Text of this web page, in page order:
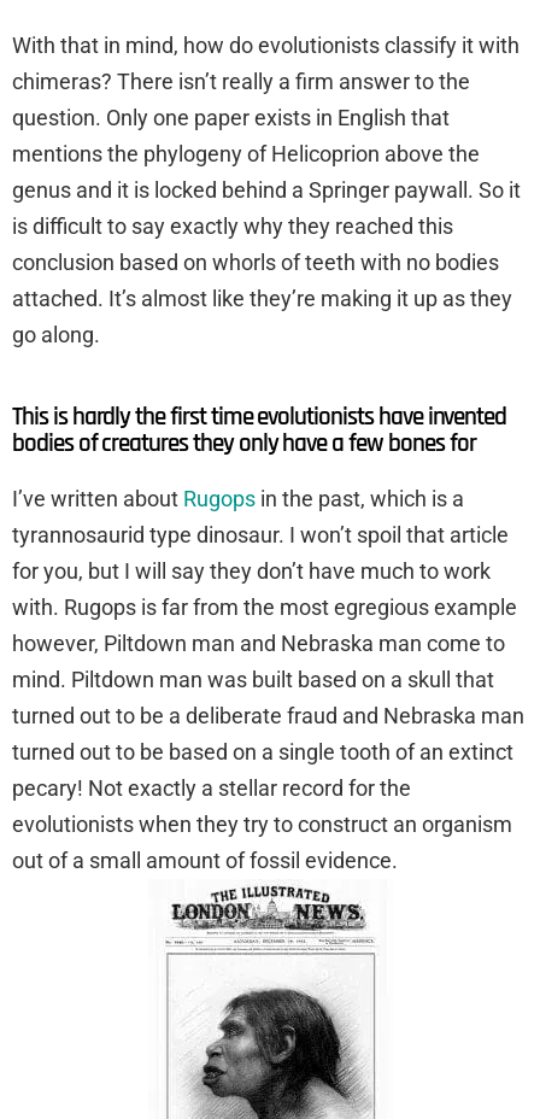
With that in mind, how do evolutionists classify it with
chimeras? There isn’t really a firm answer to the
question. Only one paper exists in English that
mentions the phylogeny of Helicoprion above the
genus and it is locked behind a Springer paywall. So it
is difficult to say exactly why they reached this
conclusion based on whorls of teeth with no bodies
attached. It’s almost like they’re making it up as they
go along.
This is hardly the first time evolutionists have invented
bodies of creatures they only have a few bones for
I’ve written about Rugops in the past, which is a
tyrannosaurid type dinosaur. I won’t spoil that article
for you, but I will say they don’t have much to work
with. Rugops is far from the most egregious example
however, Piltdown man and Nebraska man come to
mind. Piltdown man was built based on a skull that
turned out to be a deliberate fraud and Nebraska man
turned out to be based on a single tooth of an extinct
pecary! Not exactly a stellar record for the
evolutionists when they try to construct an organism
out of a small amount of fossil evidence.